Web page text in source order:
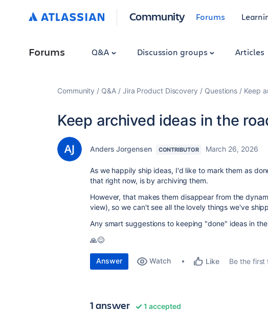
Community Forums
Forums Q&A Discussion groups Articles
Community Q&A Jira Product Discovery Questions Keep
Keep archived ideas in the
Anders Jorgensen CONTRIBUTOR March 26, 2026
As we happily ship ideas, I'd like to mark them as
that right now, is by archiving them.
However, that makes them disappear from the
view), so we can't see all the lovely things we've
Any smart suggestions to keeping "done" ideas in
🙏😊
Answer Watch Like Be the first
1 answer 1 accepted